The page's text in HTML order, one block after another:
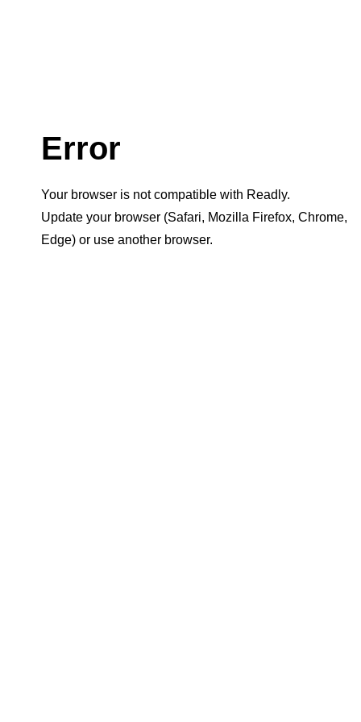
Error
Your browser is not compatible with Readly.
Update your browser (Safari, Mozilla Firefox, Chrome,
Edge) or use another browser.